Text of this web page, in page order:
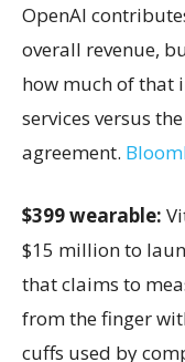
OpenAI
overall revenue,
how much of that
services versus
agreement.
$399 wearable:
$15 million to
that claims to
from the finger
cuffs used by